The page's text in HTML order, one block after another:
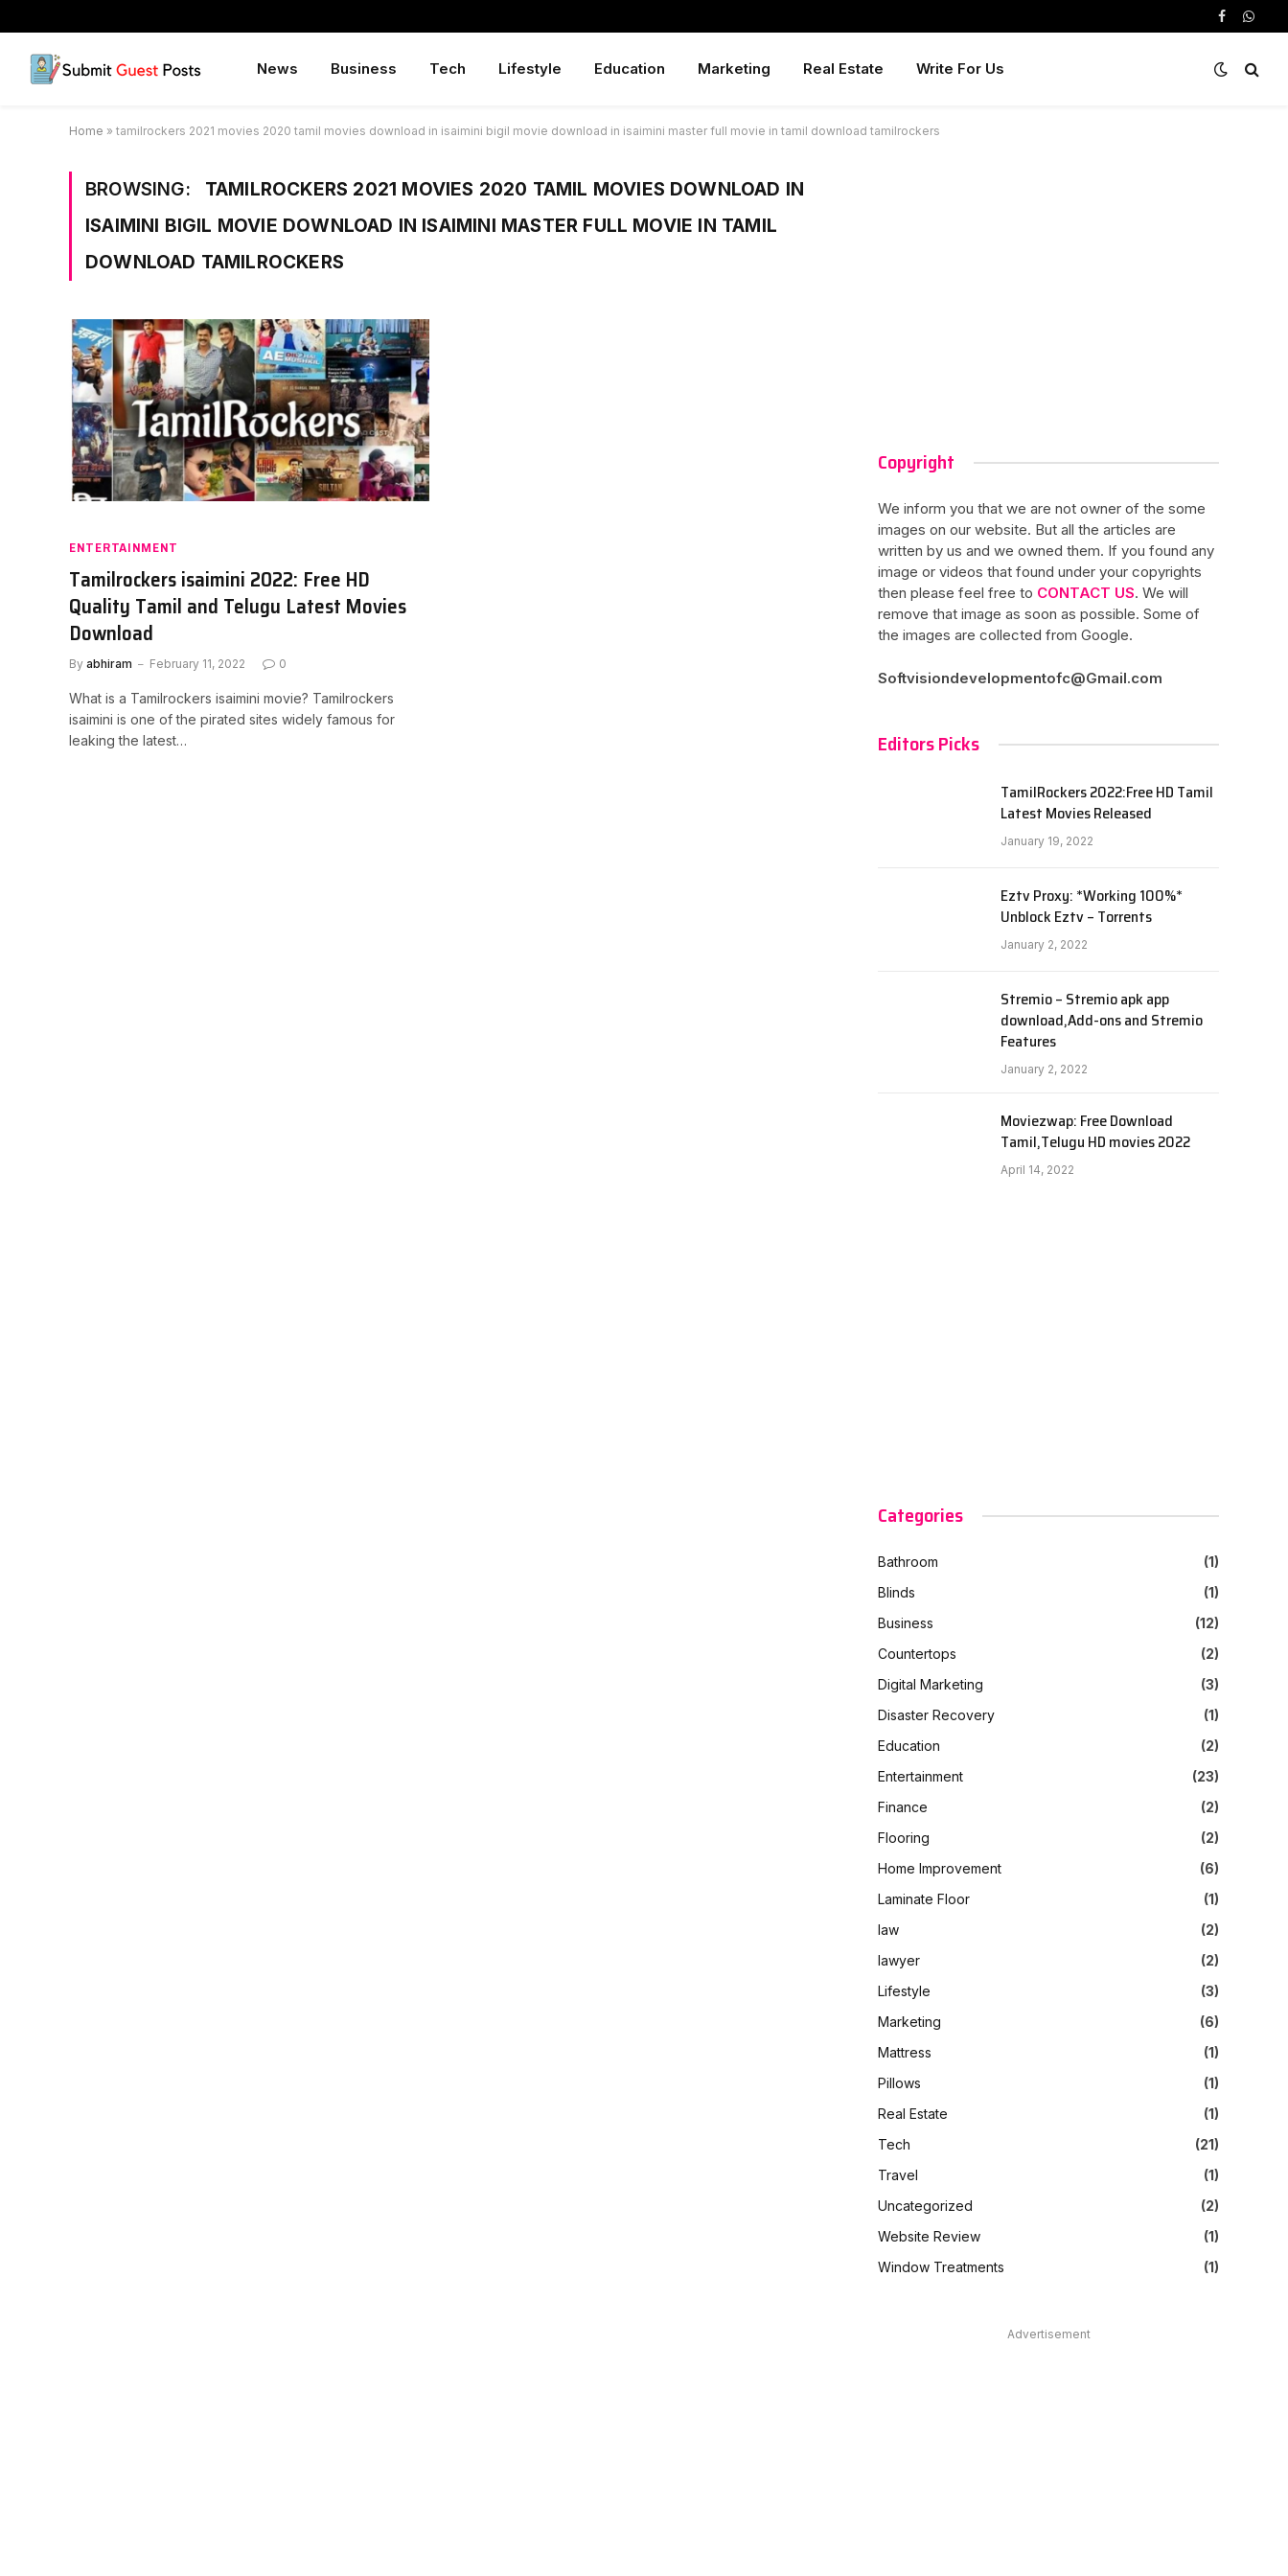
Facebook
News Business Tech Lifestyle Education Marketing Real Estate Write For Us
Home » tamilrockers 2021 movies 2020 tamil movies download in isaimini bigil movie download in isaimini master full movie in tamil download tamilrockers
BROWSING:
TAMILROCKERS 2021 MOVIES 2020 TAMIL MOVIES DOWNLOAD IN
ISAIMINI BIGIL MOVIE DOWNLOAD IN ISAIMINI MASTER FULL MOVIE IN TAMIL
DOWNLOAD TAMILROCKERS
ENTERTAINMENT
Tamilrockers isaimini 2022: Free HD
Quality Tamil and Telugu Latest Movies
Download
By abhiram February 11, 2022 0
What is a Tamilrockers isaimini movie? Tamilrockers
isaimini is one of the pirated sites widely famous for
leaking the latest…
Copyright
We inform you that we are not owner of the some
images on our website. But all the articles are
written by us and we owned them. If you found any
image or videos that found under your copyrights
then please feel free to CONTACT US. We will
remove that image as soon as possible. Some of
the images are collected from Google.
Softvisiondevelopmentofc@Gmail.com
Editors Picks
TamilRockers 2022:Free HD Tamil
Latest Movies Released
January 19, 2022
Eztv Proxy: *Working 100%*
Unblock Eztv – Torrents
January 2, 2022
Stremio – Stremio apk app
download,Add-ons and Stremio
Features
January 2, 2022
Moviezwap: Free Download
Tamil,Telugu HD movies 2022
April 14, 2022
Categories
Bathroom
(1)
Blinds
(1)
Business
(12)
Countertops
(2)
Digital Marketing
(3)
Disaster Recovery
(1)
Education
(2)
Entertainment
(23)
Finance
(2)
Flooring
(2)
Home Improvement
(6)
Laminate Floor
(1)
law
(2)
lawyer
(2)
Lifestyle
(3)
Marketing
(6)
Mattress
(1)
Pillows
(1)
Real Estate
(1)
Tech
(21)
Travel
(1)
Uncategorized
(2)
Website Review
(1)
Window Treatments
(1)
Advertisement